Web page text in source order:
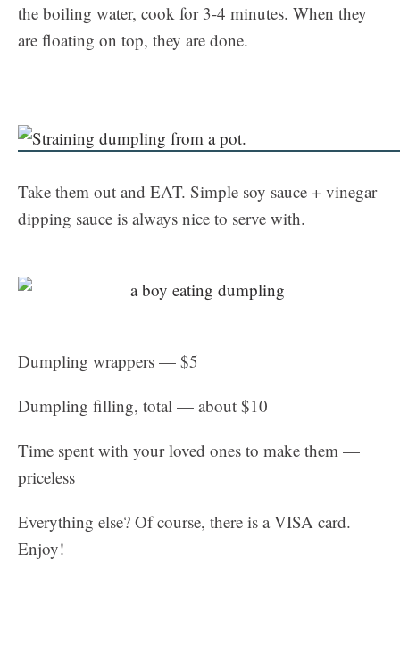
the boiling water, cook for 3-4 minutes. When they
are floating on top, they are done.
Take them out and EAT. Simple soy sauce + vinegar
dipping sauce is always nice to serve with.
Dumpling wrappers — $5
Dumpling filling, total — about $10
Time spent with your loved ones to make them —
priceless
Everything else? Of course, there is a VISA card.
Enjoy!